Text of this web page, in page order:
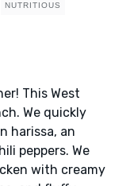
NUTRITIOUS
This West
We quickly
harissa, an
peppers. We
with creamy